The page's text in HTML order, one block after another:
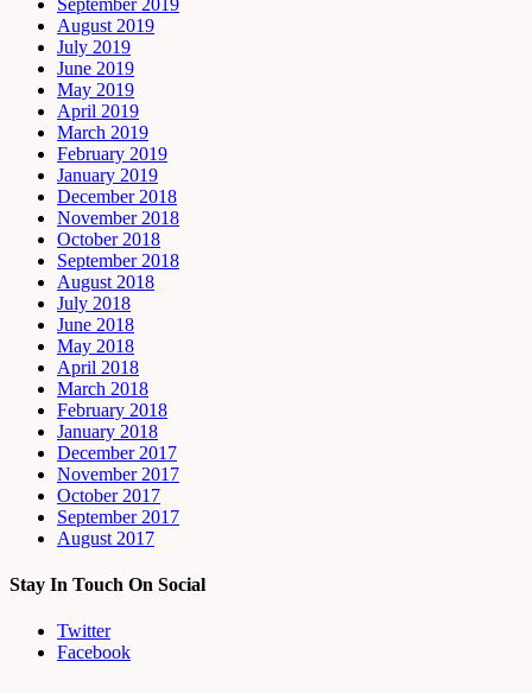
August 2019
July 2019
June 2019
May 2019
April 2019
March 2019
February 2019
January 2019
December 2018
November 2018
October 2018
September 2018
August 2018
July 2018
June 2018
May 2018
April 2018
March 2018
February 2018
January 2018
December 2017
November 2017
October 2017
September 2017
August 2017
Stay In Touch On Social
Twitter
Facebook